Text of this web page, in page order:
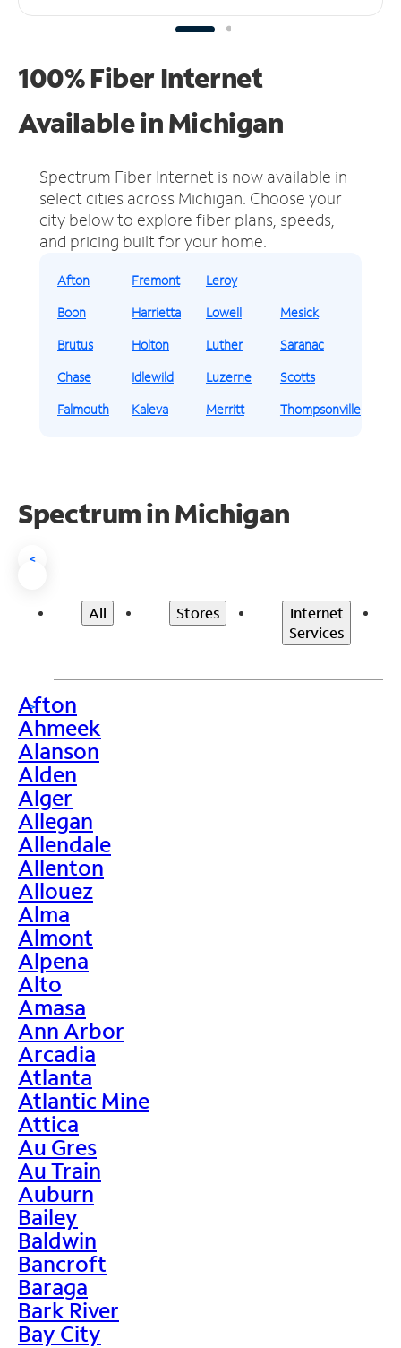
100% Fiber Internet
Available in Michigan
Spectrum Fiber Internet is now available in
select cities across Michigan. Choose your
city below to explore fiber plans, speeds,
and pricing built for your home.
Afton
Boon
Brutus
Chase
Falmouth
Fremont
Harrietta
Holton
Idlewild
Kaleva
Leroy
Lowell
Luther
Luzerne
Merritt
Mesick
Saranac
Scotts
Thompsonville
Spectrum in Michigan
<
All Stores
Internet
Services
>
Afton
Ahmeek
Alanson
Alden
Alger
Allegan
Allendale
Allenton
Allouez
Alma
Almont
Alpena
Alto
Amasa
Ann Arbor
Arcadia
Atlanta
Atlantic Mine
Attica
Au Gres
Au Train
Auburn
Bailey
Baldwin
Bancroft
Baraga
Bark River
Bay City